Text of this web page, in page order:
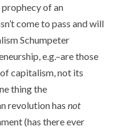
prophecy of an
come to pass and will
Schumpeter
e.g.–are those
capitalism, not its
thing the
revolution hasnot
(has there ever